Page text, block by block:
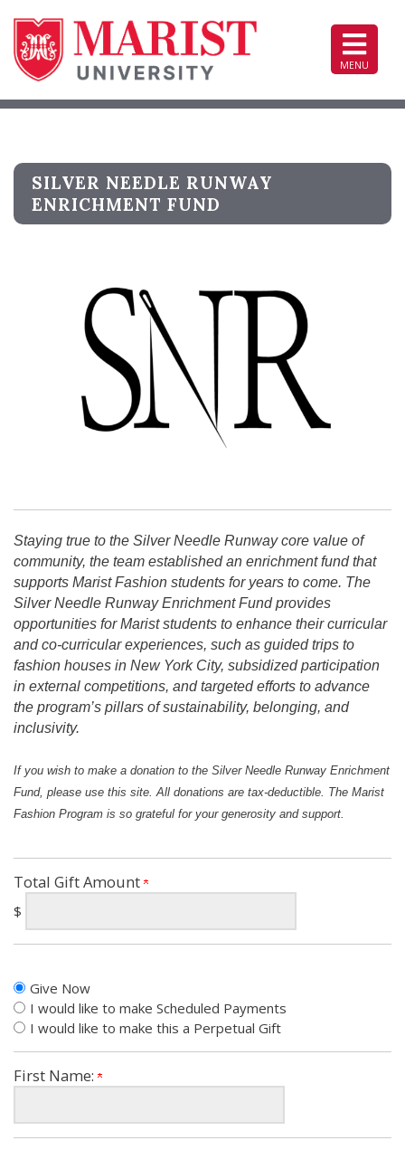
Page
MENU
SILVER NEEDLE RUNWAY
ENRICHMENT FUND
Staying true to the Silver Needle Runway core value of
community, the team established an enrichment fund that
supports Marist Fashion students for years to come. The
Silver Needle Runway Enrichment Fund provides
opportunities for Marist students to enhance their curricular
and co-curricular experiences, such as guided trips to
fashion houses in New York City, subsidized participation
in external competitions, and targeted efforts to advance
the program’s pillars of sustainability, belonging, and
inclusivity.
If you wish to make a donation to the Silver Needle Runway Enrichment
Fund, please use this site. All donations are tax-deductible. The Marist
Fashion Program is so grateful for your generosity and support.
Total Gift Amount
$
Give Now
I would like to make Scheduled Payments
I would like to make this a Perpetual Gift
First Name: